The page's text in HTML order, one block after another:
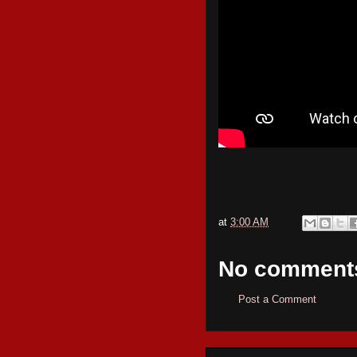
at 3:00 AM
No
Post a Comment